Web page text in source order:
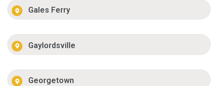
Gales Ferry
Gaylordsville
Georgetown